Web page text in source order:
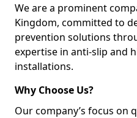
We are a prominent
Kingdom, committed to
prevention solutions
expertise in anti-slip and
installations.
Why Choose Us?
Our company’s focus on